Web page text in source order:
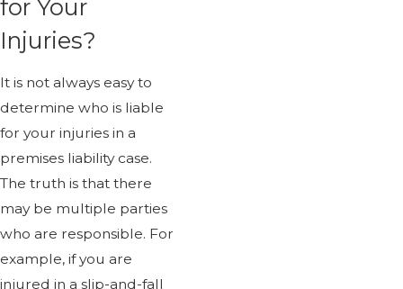
for Your
Injuries?
It is not always easy to
determine who is liable
for your injuries in a
premises liability case.
The truth is that there
may be multiple parties
who are responsible. For
example, if you are
injured in a slip-and-fall